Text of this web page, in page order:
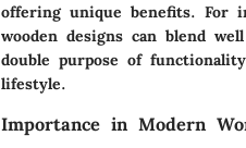
offering unique benefits. For
wooden designs can blend
double purpose of
lifestyle.
Importance in Modern